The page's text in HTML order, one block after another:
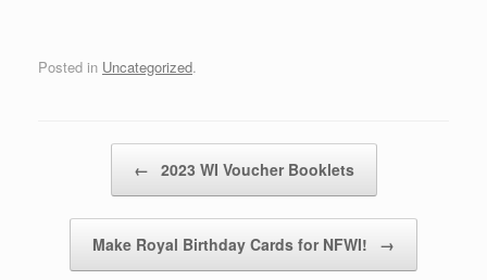
Posted in Uncategorized.
← 2023 WI Voucher Booklets
Make Royal Birthday Cards for NFWI! →